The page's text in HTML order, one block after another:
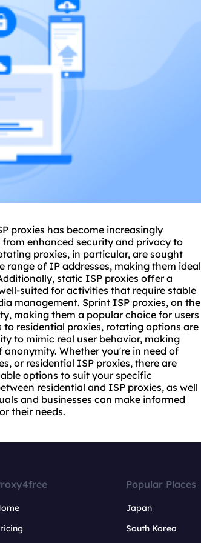
proxies has become increasingly
enhanced security and privacy to
proxies, in particular, are sought
of IP addresses, making them ideal
static ISP proxies offer a
suited for activities that require stable
management. Sprint ISP proxies, on the
making them a popular choice for users
residential proxies, rotating options are
to mimic real user behavior, making
Whether you're in need of
, or residential ISP proxies, there are
options to suit your specific
residential and ISP proxies, as well
and businesses can make informed
their needs.
Popular Places
Japan
South Korea